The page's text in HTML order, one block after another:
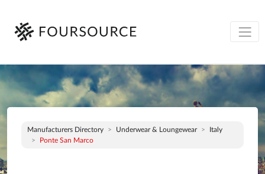
Manufacturers Directory Underwear & Loungewear
Italy
Ponte San Marco